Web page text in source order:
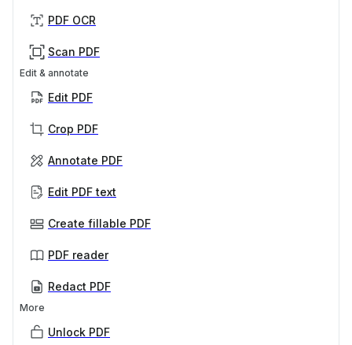
PDF OCR
Scan PDF
Edit & annotate
Edit PDF
Crop PDF
Annotate PDF
Edit PDF text
Create fillable PDF
PDF reader
Redact PDF
More
Unlock PDF